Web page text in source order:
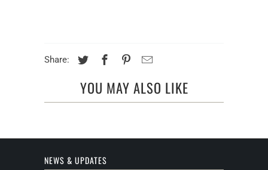
Share:
YOU MAY ALSO LIKE
NEWS & UPDATES